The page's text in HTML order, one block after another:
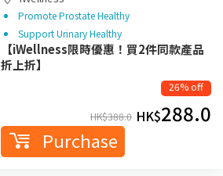
Promote Prostate Healthy
Support Urinary Healthy
【iWellness限時優惠！買2件同款產品
折上折】
26% off
HK$388.0 HK$288.0
Purchase